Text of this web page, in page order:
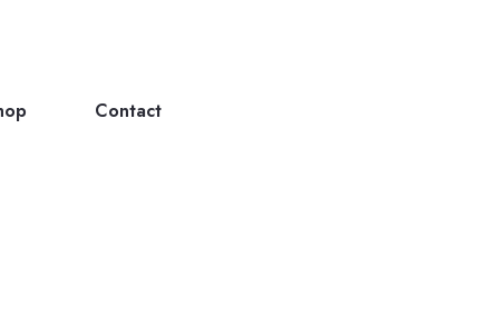
Contact